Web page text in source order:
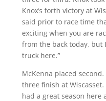
Knox’s forth victory at
said prior to race time
exciting when you are
from the back today, but
truck here.”
McKenna placed
three finish at Wiscasset.
had a great season